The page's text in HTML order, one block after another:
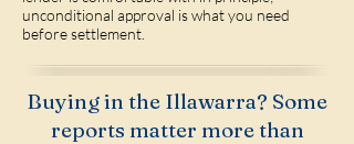
unconditional approval is what you need
before settlement.
Buying in the Illawarra? Some
reports matter more than